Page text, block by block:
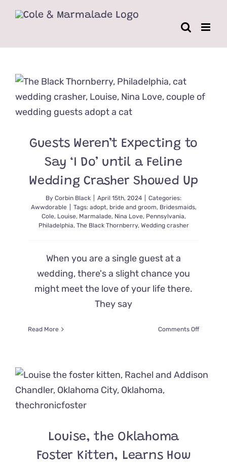
Guests Weren’t Expecting to
Say ‘I Do’ until a Feline
Wedding Crasher Showed Up
By Corbin Black April 15th, 2024
Categories:
Awwdorable
Tags: adopt, bride and groom, Bridesmaids,
Cole, Louise, Marmalade, Nina Love, Pennsylvania,
Philadelphia, The Black Thornberry, Wedding crasher
When you are a single guest at a
wedding, there's a slight chance you
might meet the love of your life there.
They say
Read More Comments Offon
Say
Louise, the Oklahoma
Foster Kitten, Learns How